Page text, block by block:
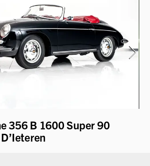
356 B 1600 Super 90